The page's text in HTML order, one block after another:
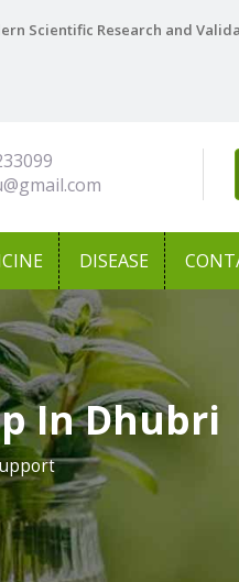
Scientific Research and
DISEASE
In Dhubri